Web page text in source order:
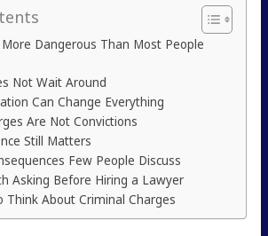
Dangerous Than Most People
Not Wait Around
Can Change Everything
Are Not Convictions
Still Matters
Few People Discuss
Asking Before Hiring a Lawyer
Think About Criminal Charges